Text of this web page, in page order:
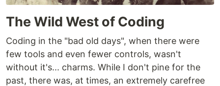
The Wild West of Coding
Coding in the "bad old days", when there were
few tools and even fewer controls, wasn't
without it's... charms. While I don't pine for the
past, there was, at times, an extremely carefree